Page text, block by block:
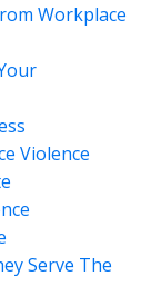
Workplace
Violence
Serve The